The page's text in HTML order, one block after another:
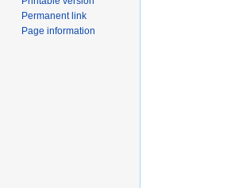
Permanent link
Page information